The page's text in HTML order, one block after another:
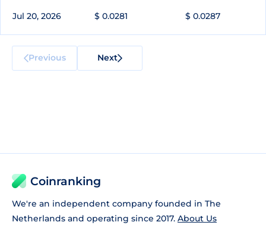
Jul 20, 2026 $ 0.0281 $ 0.0287
Previous Next
Coinranking
We're an independent company founded in The
Netherlands and operating since 2017. About Us